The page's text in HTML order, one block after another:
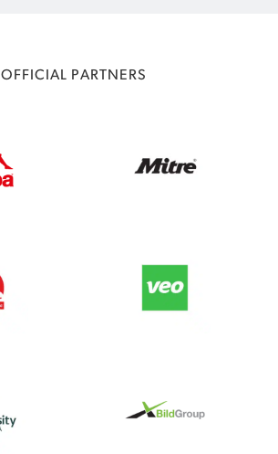
OFFICIAL PARTNERS